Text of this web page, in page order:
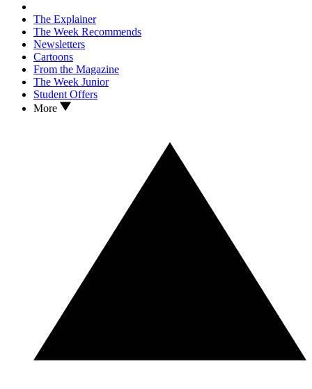
The Explainer
The Week Recommends
Newsletters
Cartoons
From the Magazine
The Week Junior
Student Offers
More